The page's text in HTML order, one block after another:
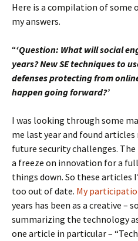
Here is a compilation of some
my answers.
“‘Question: What will social
years? New SE techniques to
defenses protecting from
happen going forward?’
I was looking through some
me last year and found
future security challenges.
a freeze on innovation for a
things down. So these articles
too out of date. My
years has been as a creative –
summarizing the technology
one article in particular –